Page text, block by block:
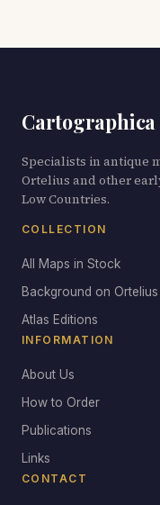
Cartographica
Specialists in antique
Ortelius and other
Low Countries.
COLLECTION
All Maps in Stock
Background on Ortelius
Atlas Editions
INFORMATION
About Us
How to Order
Publications
Links
CONTACT